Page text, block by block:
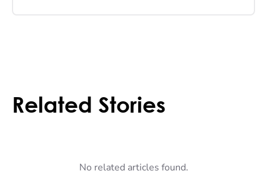
Related Stories
No related articles found.